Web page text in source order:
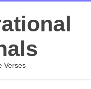
Verses